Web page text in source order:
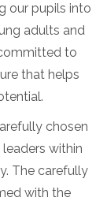
our pupils into
adults and
to
that helps
chosen
within
The carefully
with the